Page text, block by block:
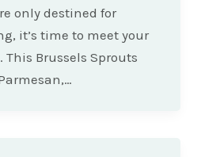
only destined for
it’s time to meet your
Brussels Sprouts